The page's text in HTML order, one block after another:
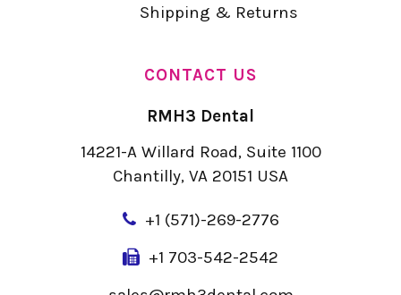
Shipping & Returns
CONTACT US
RMH3 Dental
14221-A Willard Road, Suite 1100
Chantilly, VA 20151 USA
+1 (571)-269-2776
+1 703-542-2542